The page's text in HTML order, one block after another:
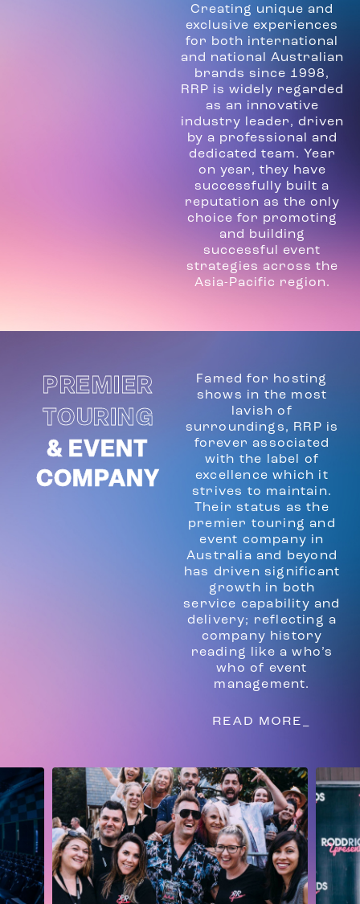
Creating unique and
exclusive experiences
for both international
and national Australian
brands since 1998,
RRP is widely regarded
as an innovative
industry leader, driven
by a professional and
dedicated team. Year
on year, they have
successfully built a
reputation as the only
choice for promoting
and building
successful event
strategies across the
Asia-Pacific region.
PREMIER
TOURING
& EVENT
COMPANY
Famed for hosting
shows in the most
lavish of
surroundings, RRP is
forever associated
with the label of
excellence which it
strives to maintain.
Their status as the
premier touring and
event company in
Australia and beyond
has driven significant
growth in both
service capability and
delivery; reflecting a
company history
reading like a who’s
who of event
management.
READ MORE_